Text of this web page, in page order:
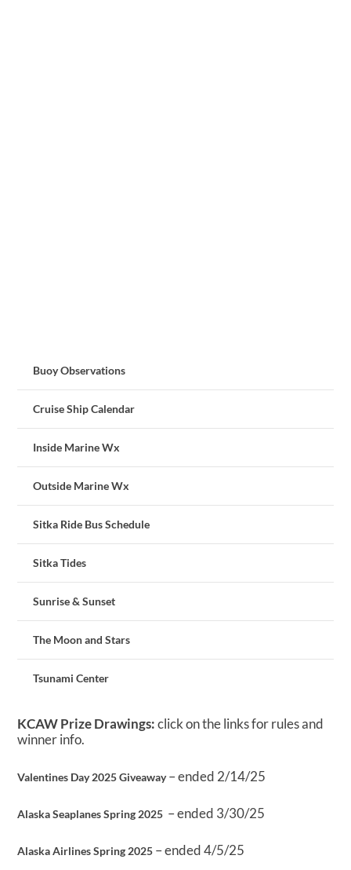
Buoy Observations
Cruise Ship Calendar
Inside Marine Wx
Outside Marine Wx
Sitka Ride Bus Schedule
Sitka Tides
Sunrise & Sunset
The Moon and Stars
Tsunami Center
KCAW Prize Drawings:click on the links for rules and
winner info.
Valentines Day 2025 Giveaway– ended 2/14/25
Alaska Seaplanes Spring 2025 – ended 3/30/25
Alaska Airlines Spring 2025 – ended 4/5/25